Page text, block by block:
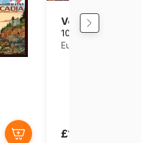
Venitian Masks
1000 pieces
Eurographics
£13.99